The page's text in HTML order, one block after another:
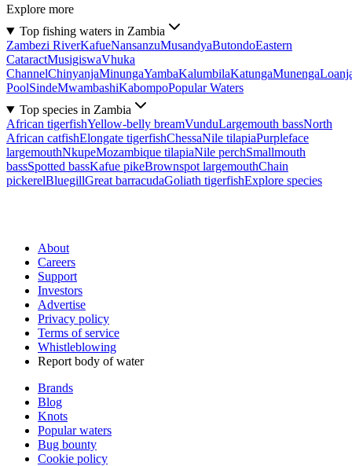
Explore more
Top fishing waters in Zambia
Zambezi RiverKafueNansanzuMusandyaButondoEastern
CataractMusigiswaVhuka
ChannelChinyanjaMinungaYambaKalumbilaKatungaMunenga
PoolSindeMwambashiKabompoPopular Waters
Top species in Zambia
African tigerfishYellow-belly breamVunduLargemouth bassNorth
African catfishElongate tigerfishChessaNile tilapiaPurpleface
largemouthNkupeMozambique tilapiaNile perchSmallmouth
bassSpotted bassKafue pikeBrownspot largemouthChain
pickerelBluegillGreat barracudaGoliath tigerfishExplore species
About
Careers
Support
Investors
Advertise
Privacy policy
Terms of service
Whistleblowing
Report body of water
Brands
Blog
Knots
Popular waters
Bug bounty
Cookie policy